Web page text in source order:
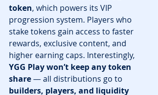
token, which powers its VIP
progression system. Players who
stake tokens gain access to faster
rewards, exclusive content, and
higher earning caps. Interestingly,
YGG Play won’t keep any token
share — all distributions go to
builders, players, and liquidity